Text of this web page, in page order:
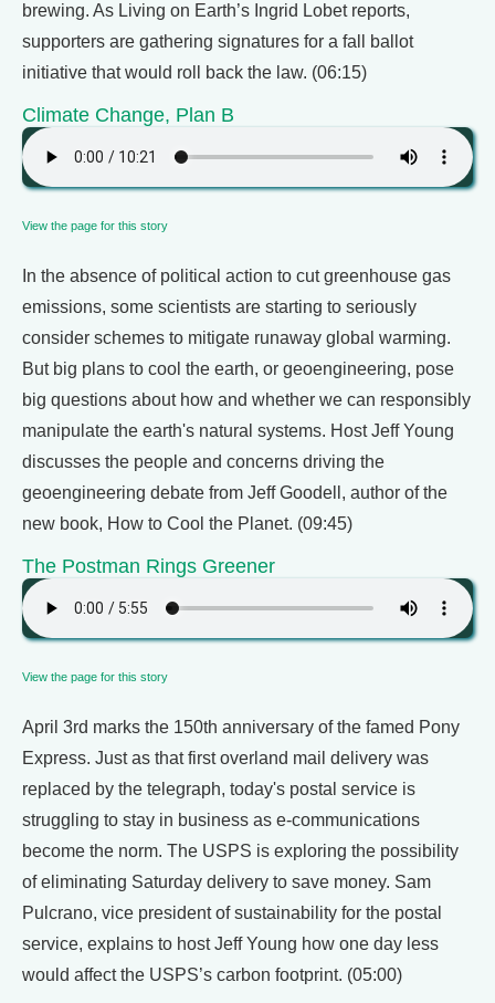
brewing. As Living on Earth’s Ingrid Lobet reports,
supporters are gathering signatures for a fall ballot
initiative that would roll back the law. (06:15)
Climate Change, Plan B
View the page for this story
In the absence of political action to cut greenhouse gas
emissions, some scientists are starting to seriously
consider schemes to mitigate runaway global warming.
But big plans to cool the earth, or geoengineering, pose
big questions about how and whether we can responsibly
manipulate the earth's natural systems. Host Jeff Young
discusses the people and concerns driving the
geoengineering debate from Jeff Goodell, author of the
new book, How to Cool the Planet. (09:45)
The Postman Rings Greener
View the page for this story
April 3rd marks the 150th anniversary of the famed Pony
Express. Just as that first overland mail delivery was
replaced by the telegraph, today's postal service is
struggling to stay in business as e-communications
become the norm. The USPS is exploring the possibility
of eliminating Saturday delivery to save money. Sam
Pulcrano, vice president of sustainability for the postal
service, explains to host Jeff Young how one day less
would affect the USPS’s carbon footprint. (05:00)